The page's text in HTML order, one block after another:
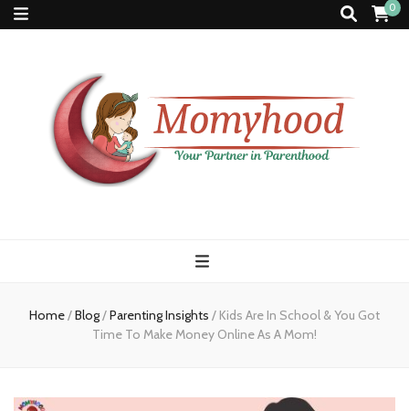
0
Home/Blog/Parenting Insights / Kids Are In School & You Got
Time To Make Money Online As A Mom!